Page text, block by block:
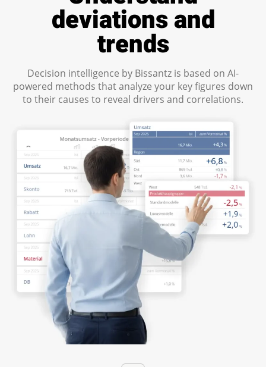
deviations and
trends
Decision intelligence by Bissantz is based on AI-
powered methods that analyze your key figures down
to their causes to reveal drivers and correlations.